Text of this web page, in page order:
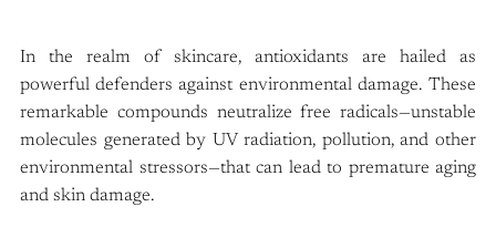
In the realm of skincare, antioxidants are hailed as
powerful defenders against environmental damage. These
remarkable compounds neutralize free radicals—unstable
molecules generated by UV radiation, pollution, and other
environmental stressors—that can lead to premature aging
and skin damage.